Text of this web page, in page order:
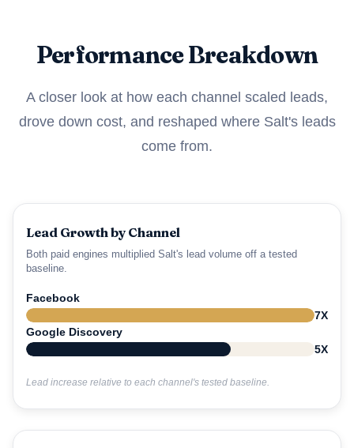
Performance Breakdown
A closer look at how each channel scaled leads,
drove down cost, and reshaped where Salt's leads
come from.
Lead Growth by Channel
Both paid engines multiplied Salt's lead volume off a tested
baseline.
Facebook
7X
Google Discovery
5X
Lead increase relative to each channel's tested baseline.